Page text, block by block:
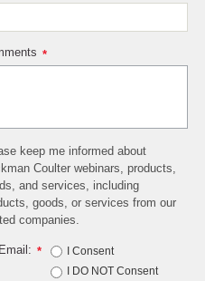
*
keep me informed about
Coulter webinars, products,
and services, including
goods, or services from our
companies.
*
I Consent
I DO NOT Consent